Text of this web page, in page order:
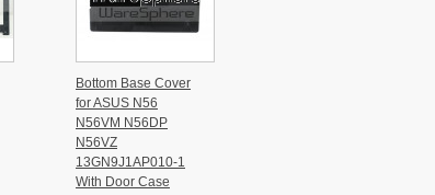
Bottom Base Cover
for ASUS N56
N56VM N56DP
N56VZ
13GN9J1AP010-1
With Door Case